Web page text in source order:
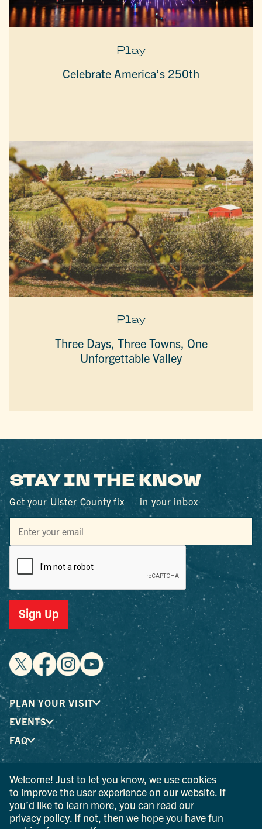
Play
Celebrate America’s 250th
Play
Three Days, Three Towns, One
Unforgettable Valley
STAY IN THE KNOW
Get your Ulster County fix — in your inbox
Sign Up
PLAN YOUR VISIT
EVENTS
FAQ
® I LOVE NEW YORK is a registered trademark and service
mark of the New York State Department of Economic
Development; used with permission.
Welcome! Just to let you know, we use cookies
to improve the user experience on our website. If
you’d like to learn more, you can read our
privacy policy . If not, then we hope you have fun